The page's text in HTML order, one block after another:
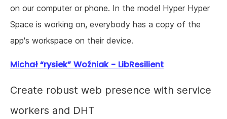
on our computer or phone. In the model Hyper Hyper
Space is working on, everybody has a copy of the
app's workspace on their device.
Michał “rysiek” Woźniak - LibResilient
Create robust web presence with service
workers and DHT